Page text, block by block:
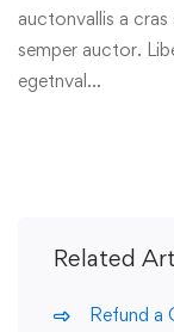
auctonvallis a
semper auctor.
egetnval…
Related
Refund a